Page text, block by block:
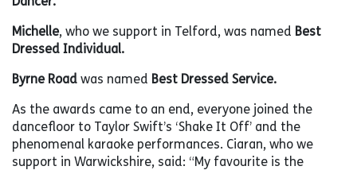
Michelle, who we support in Telford, was named Best
Dressed Individual.
Byrne Road was named Best Dressed Service.
As the awards came to an end, everyone joined the
dancefloor to Taylor Swift’s ‘Shake It Off’ and the
phenomenal karaoke performances. Ciaran, who we
support in Warwickshire, said: “My favourite is the